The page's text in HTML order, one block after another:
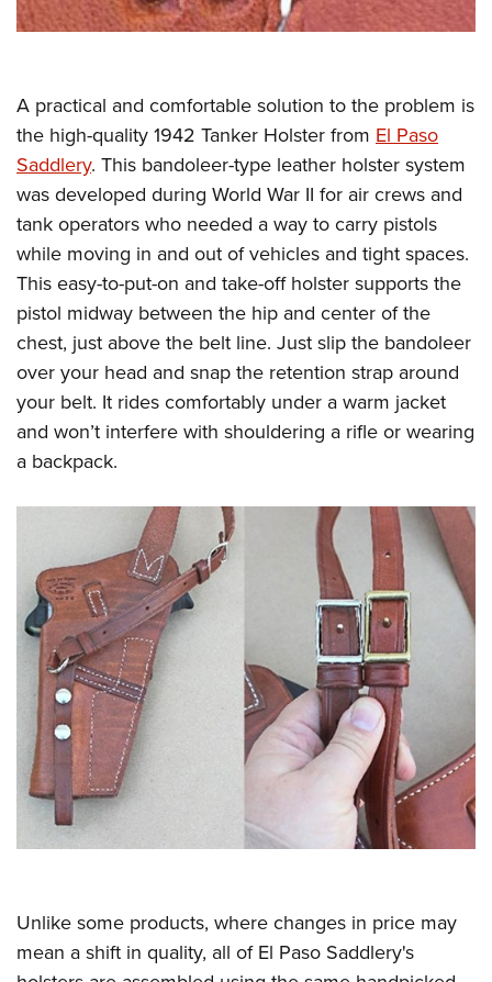
Firearm Training
NRA Training Course Catalog
Women On Target® Instructional Shooting Clinics
Women's Wildlife Management / Conservation Scholarship
Youth Education Summit
Youth Hunter Education Challenge
National Junior Shooting Camps
Youth Wildlife Art Contest
Home Air Gun Program
NRA Junior Membership
NRA Family
Eddie Eagle GunSafe® Program
NRA Gun Safety Rules
Collegiate Shooting Programs
National Youth Shooting Sports Cooperative Program
A practical and comfortable solution to the problem is
the high-quality 1942 Tanker Holster from El Paso
Saddlery. This bandoleer-type leather holster system
was developed during World War II for air crews and
tank operators who needed a way to carry pistols
while moving in and out of vehicles and tight spaces.
This easy-to-put-on and take-off holster supports the
pistol midway between the hip and center of the
chest, just above the belt line. Just slip the bandoleer
over your head and snap the retention strap around
your belt. It rides comfortably under a warm jacket
and won’t interfere with shouldering a rifle or wearing
a backpack.
Unlike some products, where changes in price may
mean a shift in quality, all of El Paso Saddlery's